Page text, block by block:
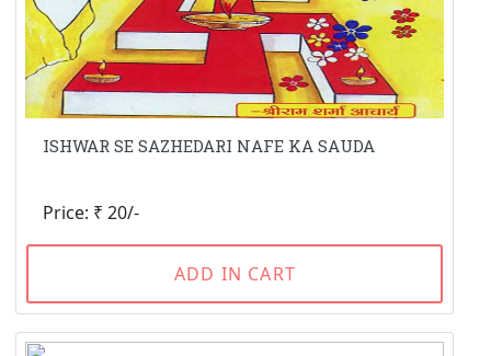
ISHWAR SE SAZHEDARI NAFE KA SAUDA
Price: ₹ 20/-
ADD IN CART